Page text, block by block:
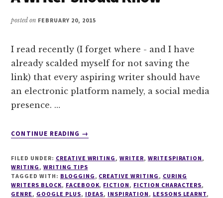
posted on FEBRUARY 20, 2015
I read recently (I forget where - and I have
already scalded myself for not saving the
link) that every aspiring writer should have
an electronic platform namely, a social media
presence. …
CONTINUE READING
ABOUT
#16
THE
SECRETS
OF
→
FILED UNDER: CREATIVE WRITING ,WRITER, WRITESPIRATION ,
WRITING ,WRITING TIPS
TAGGED WITH: BLOGGING , CREATIVE WRITING , CURING
WRITERS BLOCK, FACEBOOK, FICTION , FICTION CHARACTERS,
GENRE , GOOGLE PLUS, IDEAS, INSPIRATION , LESSONS LEARNT,